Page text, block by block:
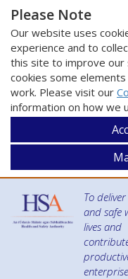
Please Note
Our website uses
experience and to
this site to improve our
cookies some
work. Please visit our
information on how we
To
and safe
lives and